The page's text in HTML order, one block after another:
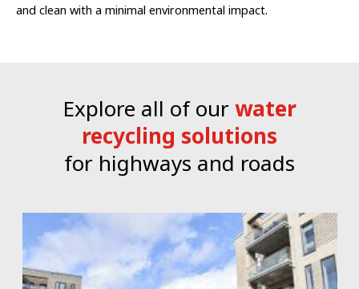
and clean with a minimal environmental impact.
Explore all of ourwater
recycling solutions
for highways and roads